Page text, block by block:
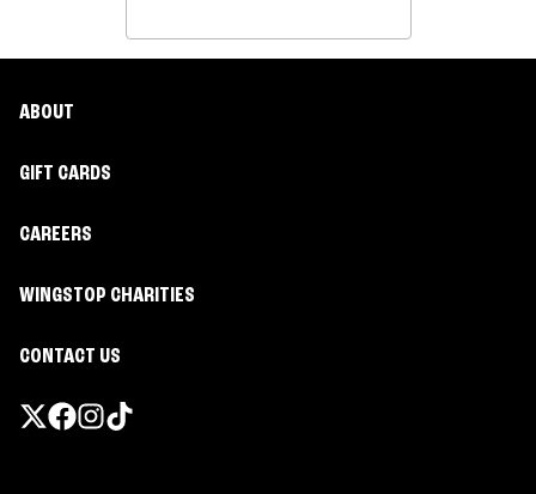
ABOUT
GIFT CARDS
CAREERS
WINGSTOP CHARITIES
CONTACT US